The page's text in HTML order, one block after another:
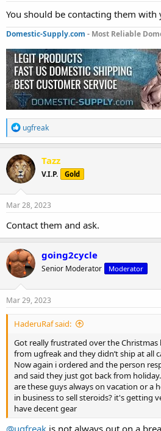
You should be contacting them with
Domestic-Supply.com - Most Reliable
R
e
a
c
t
i
o
n
s
ugfreak
Tazz
V.I.P. Gold
Mar 28, 2023
Contact them and ask.
going2cycle
Senior Moderator Moderator
Mar 29, 2023
HaderuRaf said:
Got really frustrated over the Christmas
from ugfreak and they didn’t ship at all
Now again i ordered and the person
and said they just got back from holiday.
are these guys always on vacation or a
in business to sell steroids? it's getting
have decent gear
@ugfreak is not always out on a